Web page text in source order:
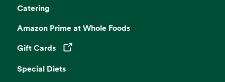
Catering
Amazon Prime at Whole Foods
Gift Cards
Opens in a new tab
Special Diets